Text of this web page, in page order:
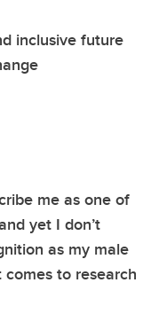
inclusive future
me as one of
yet I don’t
as my male
to research